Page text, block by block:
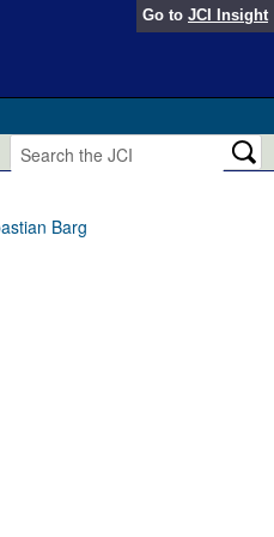
Go to JCI Insight
Barg